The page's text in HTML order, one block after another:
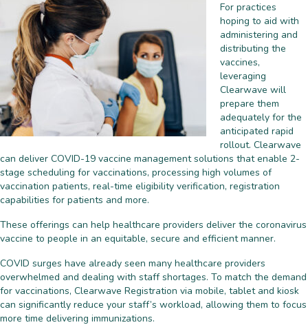
For practices
hoping to aid with
administering and
distributing the
vaccines,
leveraging
Clearwave will
prepare them
adequately for the
anticipated rapid
rollout. Clearwave
can deliver COVID-19 vaccine management solutions that enable 2-
stage scheduling for vaccinations, processing high volumes of
vaccination patients, real-time eligibility verification, registration
capabilities for patients and more.
These offerings can help healthcare providers deliver the coronavirus
vaccine to people in an equitable, secure and efficient manner.
COVID surges have already seen many healthcare providers
overwhelmed and dealing with staff shortages. To match the demand
for vaccinations, Clearwave Registration via mobile, tablet and kiosk
can significantly reduce your staff’s workload, allowing them to focus
more time delivering immunizations.